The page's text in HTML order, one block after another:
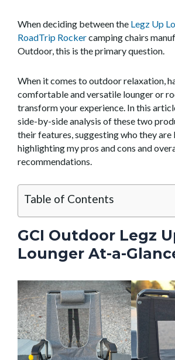
When deciding between the Legz Up
RoadTrip Rockercamping chairs
Outdoor, this is the primary question.
When it comes to outdoor relaxation,
comfortable and versatile lounger or
transform your experience. In this
side-by-side analysis of these two
their features, suggesting who they are
highlighting my pros and cons and
recommendations.
Table of Contents
GCI Outdoor Legz
Lounger At-a-